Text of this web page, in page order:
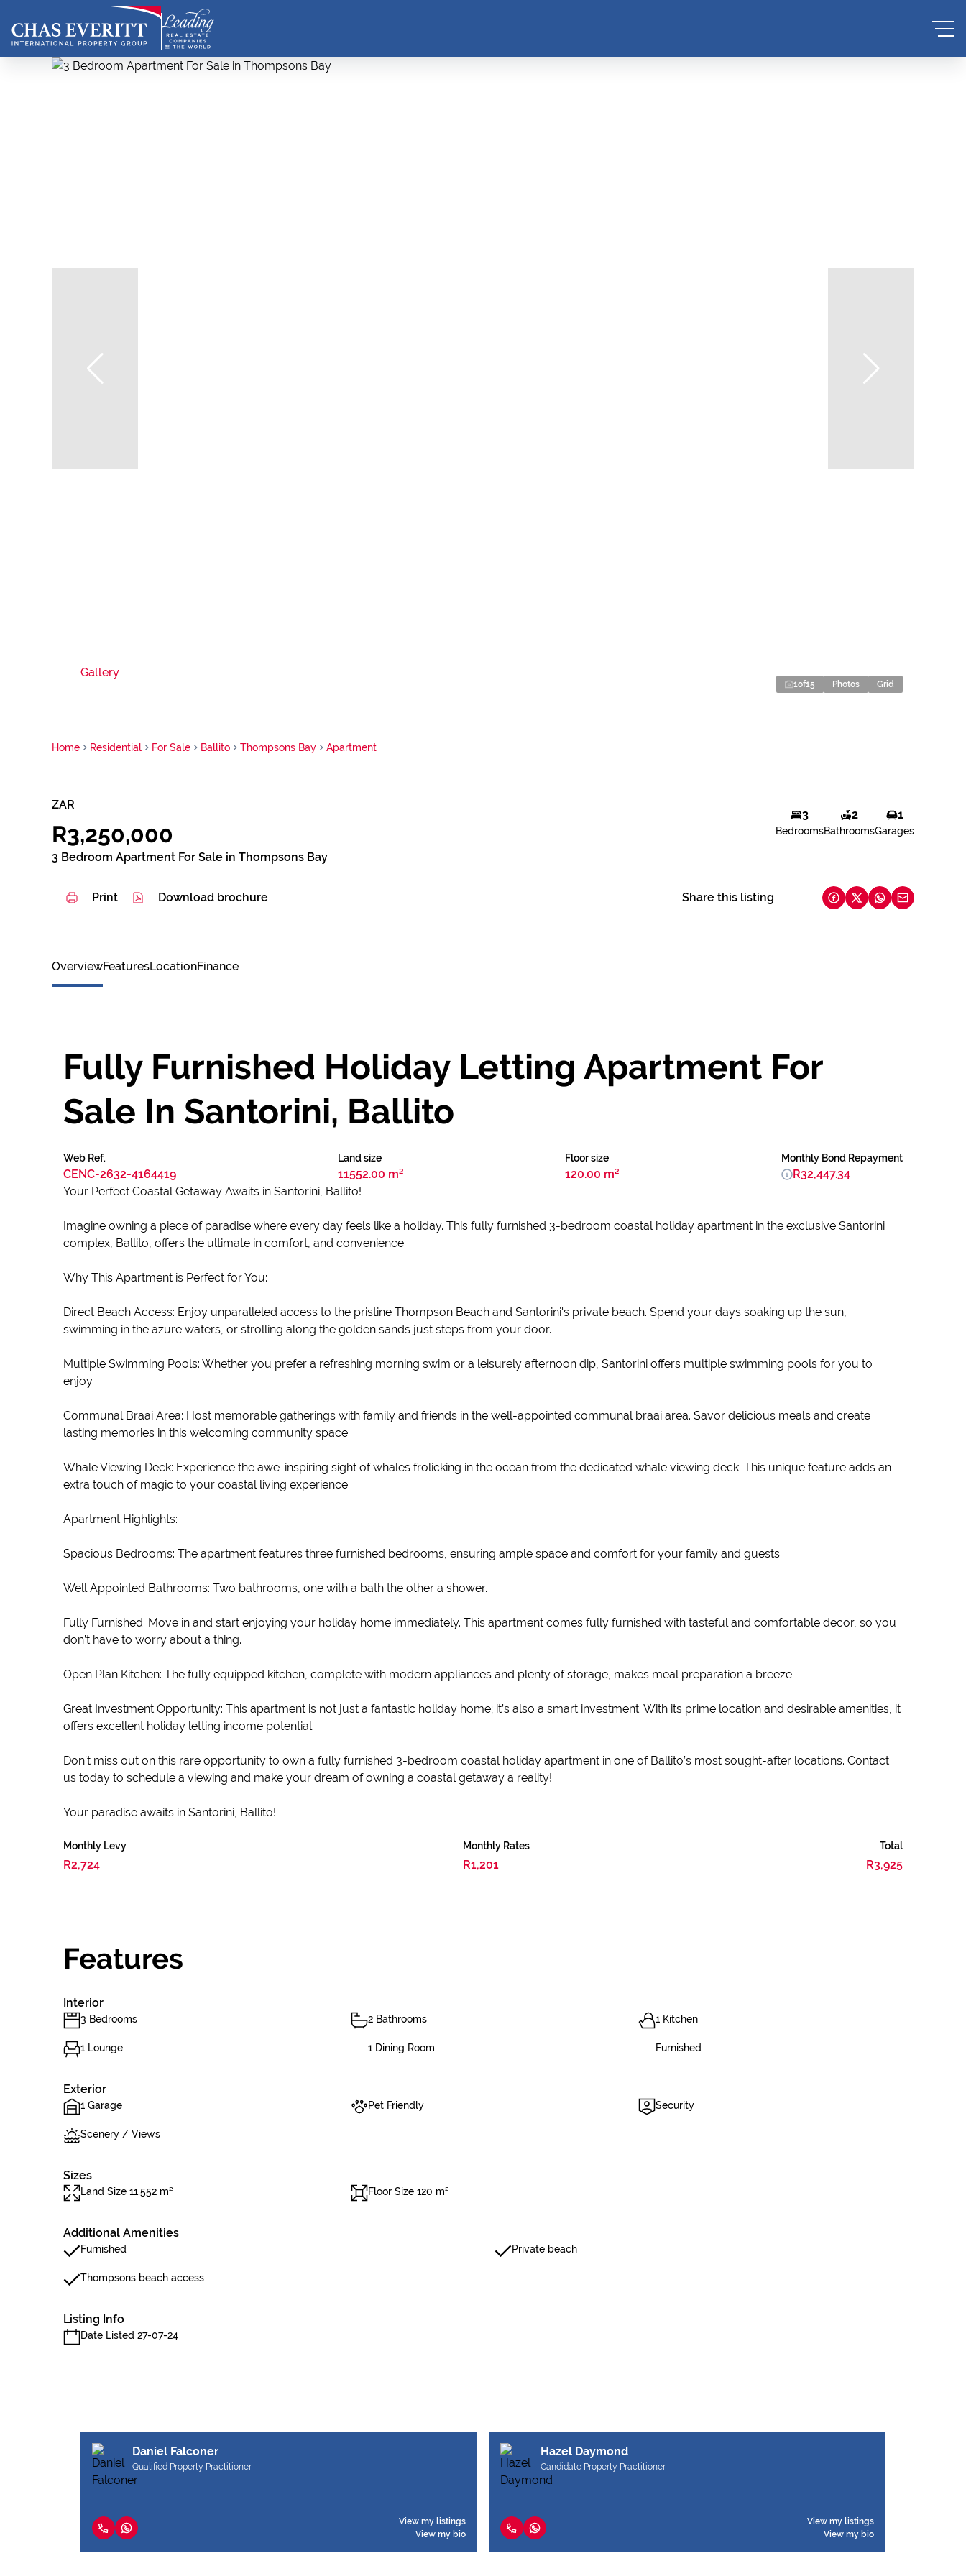
Gallery
1of15 Photos Grid
Home Residential For Sale Ballito Thompsons Bay Apartment
ZAR
R3,250,000
3 Bedroom Apartment For Sale in Thompsons Bay
3
Bedrooms
2
Bathrooms
1
Garages
Print Download brochure Share this listing
OverviewFeaturesLocationFinance
Fully Furnished Holiday Letting Apartment For
Sale In Santorini, Ballito
Web Ref.
CENC-2632-4164419
Land size
11552.00 m²
Floor size
120.00 m²
Monthly Bond Repayment
R32,447.34
Your Perfect Coastal Getaway Awaits in Santorini, Ballito!
Imagine owning a piece of paradise where every day feels like a holiday. This fully furnished 3-bedroom coastal holiday apartment in the exclusive Santorini
complex, Ballito, offers the ultimate in comfort, and convenience.
Why This Apartment is Perfect for You:
Direct Beach Access: Enjoy unparalleled access to the pristine Thompson Beach and Santorini's private beach. Spend your days soaking up the sun,
swimming in the azure waters, or strolling along the golden sands just steps from your door.
Multiple Swimming Pools: Whether you prefer a refreshing morning swim or a leisurely afternoon dip, Santorini offers multiple swimming pools for you to
enjoy.
Communal Braai Area: Host memorable gatherings with family and friends in the well-appointed communal braai area. Savor delicious meals and create
lasting memories in this welcoming community space.
Whale Viewing Deck: Experience the awe-inspiring sight of whales frolicking in the ocean from the dedicated whale viewing deck. This unique feature adds an
extra touch of magic to your coastal living experience.
Apartment Highlights:
Spacious Bedrooms: The apartment features three furnished bedrooms, ensuring ample space and comfort for your family and guests.
Well Appointed Bathrooms: Two bathrooms, one with a bath the other a shower.
Fully Furnished: Move in and start enjoying your holiday home immediately. This apartment comes fully furnished with tasteful and comfortable decor, so you
don’t have to worry about a thing.
Open Plan Kitchen: The fully equipped kitchen, complete with modern appliances and plenty of storage, makes meal preparation a breeze.
Great Investment Opportunity: This apartment is not just a fantastic holiday home; it’s also a smart investment. With its prime location and desirable amenities, it
offers excellent holiday letting income potential.
Don’t miss out on this rare opportunity to own a fully furnished 3-bedroom coastal holiday apartment in one of Ballito’s most sought-after locations. Contact
us today to schedule a viewing and make your dream of owning a coastal getaway a reality!
Your paradise awaits in Santorini, Ballito!
Monthly Levy
R2,724
Monthly Rates
R1,201
Total
R3,925
Features
Interior
3 Bedrooms 2 Bathrooms 1 Kitchen
1 Lounge 1 Dining Room Furnished
Exterior
1 Garage Pet Friendly Security
Scenery / Views
Sizes
Land Size 11,552 m² Floor Size 120 m²
Additional Amenities
Furnished Private beach
Thompsons beach access
Listing Info
Date Listed 27-07-24
Daniel Falconer
Qualified Property Practitioner
View my listings
View my bio
Hazel Daymond
Candidate Property Practitioner
View my listings
View my bio